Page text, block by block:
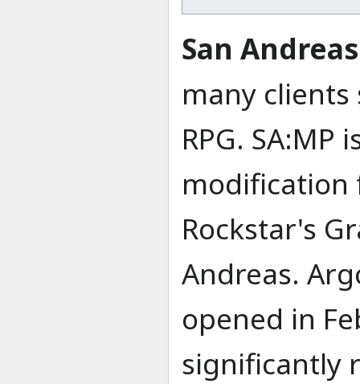
San
many
RPG.
modification
Rockstar's
Andreas.
opened in
significantly